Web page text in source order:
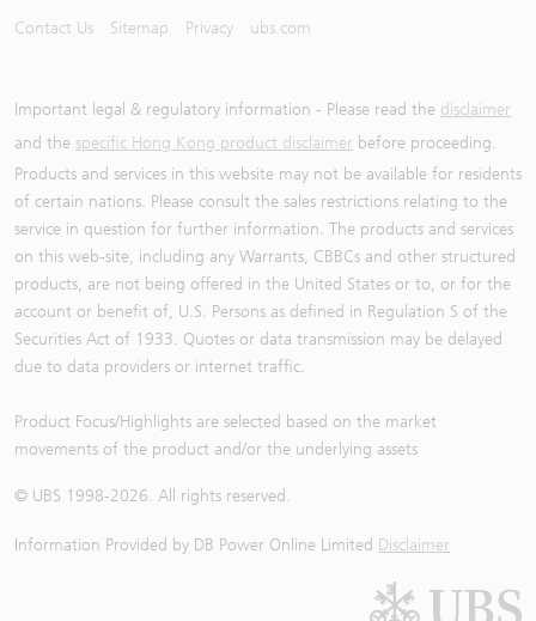
Contact Us Sitemap Privacy ubs.com
Important legal & regulatory information - Please read the disclaimer
and the specific Hong Kong product disclaimer before proceeding.
Products and services in this website may not be available for residents
of certain nations. Please consult the sales restrictions relating to the
service in question for further information. The products and services
on this web-site, including any Warrants, CBBCs and other structured
products, are not being offered in the United States or to, or for the
account or benefit of, U.S. Persons as defined in Regulation S of the
Securities Act of 1933. Quotes or data transmission may be delayed
due to data providers or internet traffic.
Product Focus/Highlights are selected based on the market
movements of the product and/or the underlying assets
© UBS 1998-2026. All rights reserved.
Information Provided by DB Power Online Limited Disclaimer